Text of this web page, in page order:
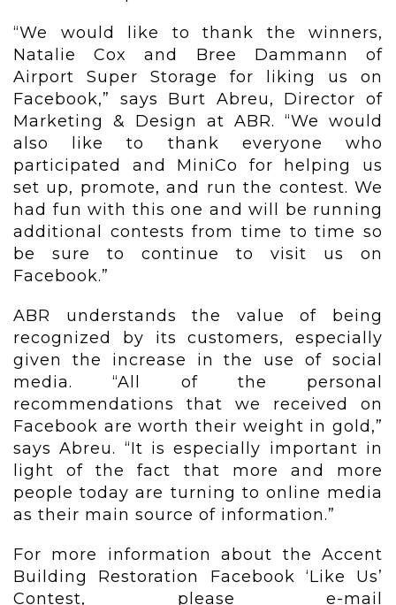
“We would like to thank the winners,
Natalie Cox and Bree Dammann of
Airport Super Storage for liking us on
Facebook,” says Burt Abreu, Director of
Marketing & Design at ABR. “We would
also like to thank everyone who
participated and MiniCo for helping us
set up, promote, and run the contest. We
had fun with this one and will be running
additional contests from time to time so
be sure to continue to visit us on
Facebook.”
ABR understands the value of being
recognized by its customers, especially
given the increase in the use of social
media. “All of the personal
recommendations that we received on
Facebook are worth their weight in gold,”
says Abreu. “It is especially important in
light of the fact that more and more
people today are turning to online media
as their main source of information.”
For more information about the Accent
Building Restoration Facebook ‘Like Us’
Contest, please e-mail